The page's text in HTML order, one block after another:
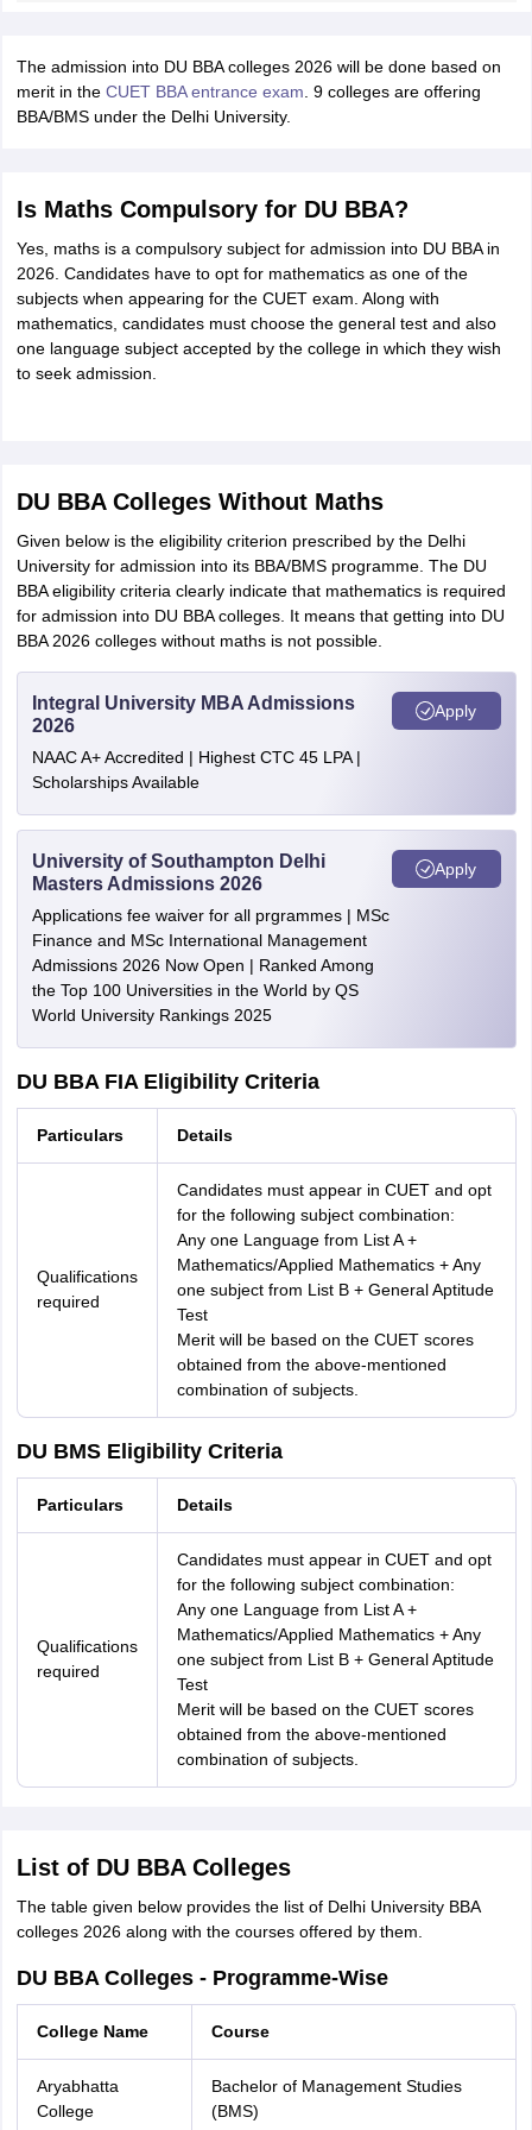
The admission into DU BBA colleges 2026 will be done based on
merit in the CUET BBA entrance exam . 9 colleges are offering
BBA/BMS under the Delhi University.
Is Maths Compulsory for DU BBA?
Yes, maths is a compulsory subject for admission into DU BBA in
2026. Candidates have to opt for mathematics as one of the
subjects when appearing for the CUET exam. Along with
mathematics, candidates must choose the general test and also
one language subject accepted by the college in which they wish
to seek admission.
DU BBA Colleges Without Maths
Given below is the eligibility criterion prescribed by the Delhi
University for admission into its BBA/BMS programme. The DU
BBA eligibility criteria clearly indicate that mathematics is required
for admission into DU BBA colleges. It means that getting into DU
BBA 2026 colleges without maths is not possible.
Integral University MBA Admissions
2026
NAAC A+ Accredited | Highest CTC 45 LPA |
Scholarships Available
Apply
University of Southampton Delhi
Masters Admissions 2026
Applications fee waiver for all prgrammes | MSc
Finance and MSc International Management
Admissions 2026 Now Open | Ranked Among
the Top 100 Universities in the World by QS
World University Rankings 2025
Apply
DU BBA FIA Eligibility Criteria
Particulars Details
Qualifications
required
Candidates must appear in CUET and opt
for the following subject combination:
Any one Language from List A +
Mathematics/Applied Mathematics + Any
one subject from List B + General Aptitude
Test
Merit will be based on the CUET scores
obtained from the above-mentioned
combination of subjects.
DU BMS Eligibility Criteria
Particulars Details
Qualifications
required
Candidates must appear in CUET and opt
for the following subject combination:
Any one Language from List A +
Mathematics/Applied Mathematics + Any
one subject from List B + General Aptitude
Test
Merit will be based on the CUET scores
obtained from the above-mentioned
combination of subjects.
List of DU BBA Colleges
The table given below provides the list of Delhi University BBA
colleges 2026 along with the courses offered by them.
DU BBA Colleges - Programme-Wise
College Name Course
Aryabhatta
College
Bachelor of Management Studies
(BMS)